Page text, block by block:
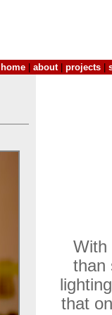
home about| projects
With
than
that